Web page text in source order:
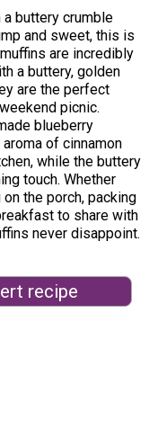
buttery crumble
and sweet, this is
are incredibly
a buttery, golden
are the perfect
picnic.
blueberry
of cinnamon
while the buttery
touch. Whether
the porch, packing
to share with
never disappoint.
recipe